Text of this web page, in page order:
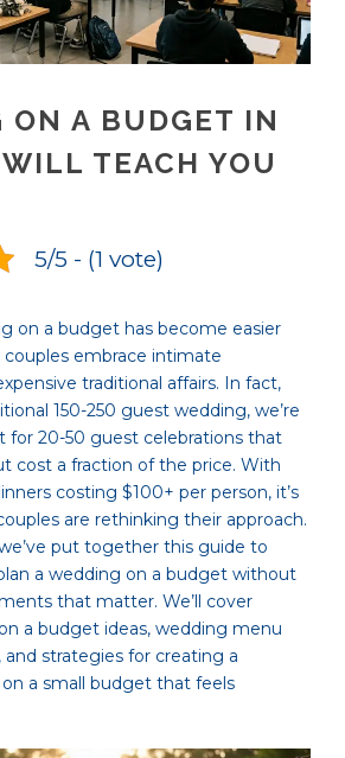
ON A BUDGET IN
TEACH YOU
5/5 - (1 vote)
on a budget has become easier
embrace intimate
traditional affairs. In fact,
150-250 guest wedding, we’re
for 20-50 guest celebrations that
cost a fraction of the price. With
costing $100+ per person, it’s
are rethinking their approach.
put together this guide to
a wedding on a budget without
that matter. We’ll cover
a budget ideas, wedding menu
strategies for creating a
a small budget that feels